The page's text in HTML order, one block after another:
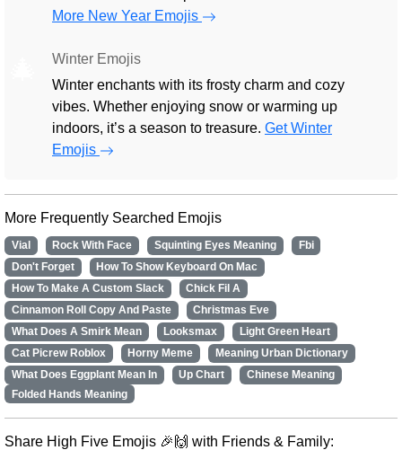
More New Year Emojis
Winter Emojis
Winter enchants with its frosty charm and cozy
vibes. Whether enjoying snow or warming up
indoors, it’s a season to treasure. Get Winter
Emojis
More Frequently Searched Emojis
Vial Rock With Face Squinting Eyes Meaning
Fbi
Don't Forget
How To Show Keyboard On Mac
How To Make A Custom Slack
Chick Fil A
Cinnamon Roll Copy And Paste
Christmas Eve
What Does A Smirk Mean
Looksmax
Light Green Heart
Cat Picrew Roblox
Horny Meme
Meaning Urban Dictionary
What Does Eggplant Mean In
Up Chart
Chinese Meaning
Folded Hands Meaning
Share High Five Emojis 🎉🙌 with Friends & Family: